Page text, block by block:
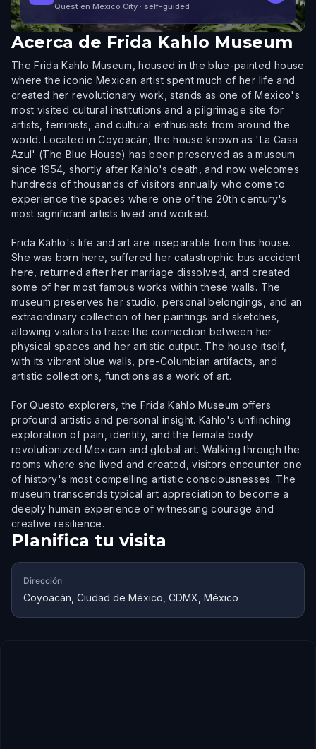
Quest en Mexico City · self-guided
Acerca de Frida Kahlo Museum
The Frida Kahlo Museum, housed in the blue-painted house
where the iconic Mexican artist spent much of her life and
created her revolutionary work, stands as one of Mexico's
most visited cultural institutions and a pilgrimage site for
artists, feminists, and cultural enthusiasts from around the
world. Located in Coyoacán, the house known as 'La Casa
Azul' (The Blue House) has been preserved as a museum
since 1954, shortly after Kahlo's death, and now welcomes
hundreds of thousands of visitors annually who come to
experience the spaces where one of the 20th century's
most significant artists lived and worked.
Frida Kahlo's life and art are inseparable from this house.
She was born here, suffered her catastrophic bus accident
here, returned after her marriage dissolved, and created
some of her most famous works within these walls. The
museum preserves her studio, personal belongings, and an
extraordinary collection of her paintings and sketches,
allowing visitors to trace the connection between her
physical spaces and her artistic output. The house itself,
with its vibrant blue walls, pre-Columbian artifacts, and
artistic collections, functions as a work of art.
For Questo explorers, the Frida Kahlo Museum offers
profound artistic and personal insight. Kahlo's unflinching
exploration of pain, identity, and the female body
revolutionized Mexican and global art. Walking through the
rooms where she lived and created, visitors encounter one
of history's most compelling artistic consciousnesses. The
museum transcends typical art appreciation to become a
deeply human experience of witnessing courage and
creative resilience.
Planifica tu visita
Dirección
Coyoacán, Ciudad de México, CDMX, México